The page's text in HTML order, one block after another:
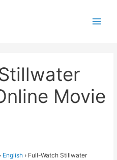
Movie
› English › Full-Watch Stillwater